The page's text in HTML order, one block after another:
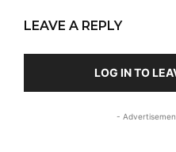
LEAVE A REPLY
LOG IN TO
-